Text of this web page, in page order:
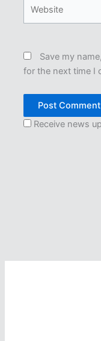
Save my
for the next time I
Receive news